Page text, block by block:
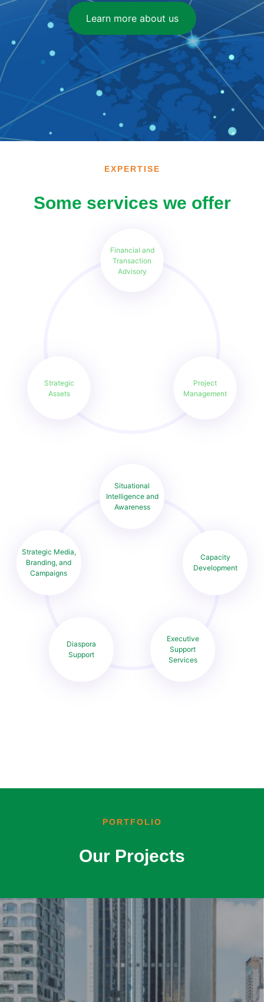
Learn more about us
EXPERTISE
Some services we offer
Financial and
Transaction
Advisory
Project
Management
Strategic
Assets
Situational
Intelligence and
Awareness
Capacity
Development
Executive
Support
Services
Diaspora
Support
Strategic Media,
Branding, and
Campaigns
PORTFOLIO
Our Projects